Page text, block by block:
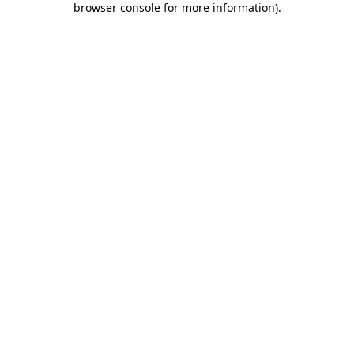
browser console for more information).